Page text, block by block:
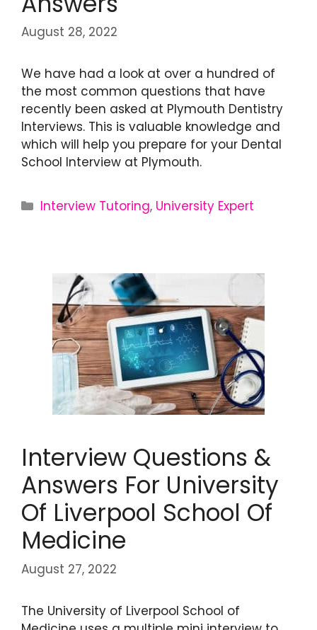
August 28, 2022
We have had a look at over a hundred of
the most common questions that have
recently been asked at Plymouth Dentistry
Interviews. This is valuable knowledge and
which will help you prepare for your Dental
School Interview at Plymouth.
Interview Tutoring, University Expert
Interview Questions &
Answers For University
Of Liverpool School Of
Medicine
August 27, 2022
The University of Liverpool School of